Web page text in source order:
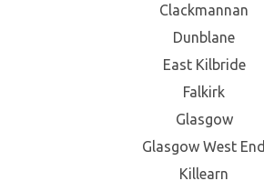
Clackmannan
Dunblane
East Kilbride
Falkirk
Glasgow
Glasgow West End
Killearn